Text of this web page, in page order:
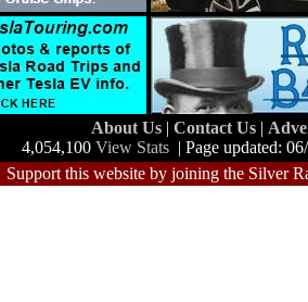
About Us | Contact Us |
4,054,100 View Stats | Page updated:
Support this website by joining the Silver